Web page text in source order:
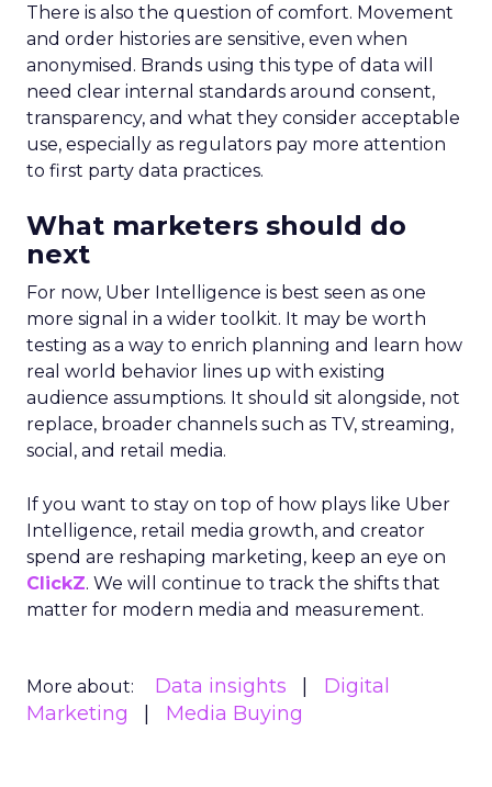
There is also the question of comfort. Movement
and order histories are sensitive, even when
anonymised. Brands using this type of data will
need clear internal standards around consent,
transparency, and what they consider acceptable
use, especially as regulators pay more attention
to first party data practices.
What marketers should do
next
For now, Uber Intelligence is best seen as one
more signal in a wider toolkit. It may be worth
testing as a way to enrich planning and learn how
real world behavior lines up with existing
audience assumptions. It should sit alongside, not
replace, broader channels such as TV, streaming,
social, and retail media.
If you want to stay on top of how plays like Uber
Intelligence, retail media growth, and creator
spend are reshaping marketing, keep an eye on
ClickZ. We will continue to track the shifts that
matter for modern media and measurement.
More about: Data insights
Digital
Marketing
Media Buying